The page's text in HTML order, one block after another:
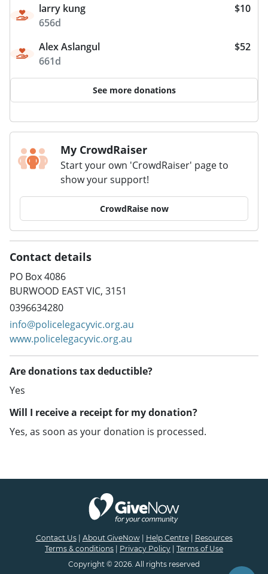
larry kung
656d
$10
Alex Aslangul
661d
$52
See more donations
My CrowdRaiser
Start your own 'CrowdRaiser' page to
show your support!
CrowdRaise now
Contact details
PO Box 4086
BURWOOD EAST VIC, 3151
0396634280
info@policelegacyvic.org.au
www.policelegacyvic.org.au
Are donations tax deductible?
Yes
Will I receive a receipt for my donation?
Yes, as soon as your donation is processed.
Contact Us| About GiveNow| Help Centre| Resources
Terms & conditions | Privacy Policy | Terms of Use
Copyright © 2026. All rights reserved